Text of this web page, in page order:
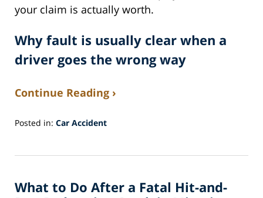
your claim is actually worth.
Why fault is usually clear when a
driver goes the wrong way
Continue Reading ›
Posted in: Car Accident
1,
1:04
What to Do After a Fatal Hit-and-